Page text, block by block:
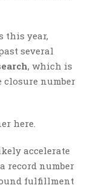
this year,
several
, which is
closure number
here.
accelerate
record number
fulfillment